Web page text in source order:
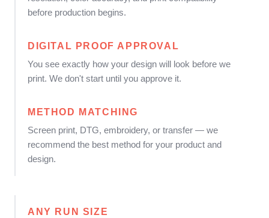
before production begins.
DIGITAL PROOF APPROVAL
You see exactly how your design will look before we
print. We don't start until you approve it.
METHOD MATCHING
Screen print, DTG, embroidery, or transfer — we
recommend the best method for your product and
design.
ANY RUN SIZE